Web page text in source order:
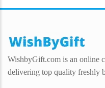
WishbyGift.com is an online
delivering top quality freshly